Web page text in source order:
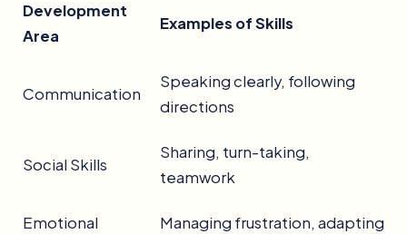
Development
Area
Examples of Skills
Communication
Speaking clearly, following
directions
Social Skills
Sharing, turn-taking,
teamwork
Emotional
Managing frustration, adapting